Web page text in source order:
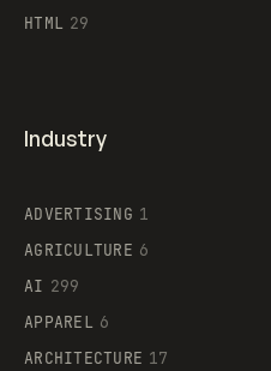
HTML 29
Industry
ADVERTISING 1
AGRICULTURE 6
AI 299
APPAREL 6
ARCHITECTURE 17